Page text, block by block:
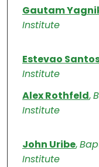
Authors
Gautam
Institute
Estevao
Institute
Alex Rothfeld,
Institute
John Uribe,
Institute